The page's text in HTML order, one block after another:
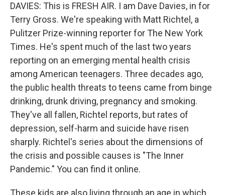
DAVIES: This is FRESH AIR. I am Dave Davies, in for
Terry Gross. We're speaking with Matt Richtel, a
Pulitzer Prize-winning reporter for The New York
Times. He's spent much of the last two years
reporting on an emerging mental health crisis
among American teenagers. Three decades ago,
the public health threats to teens came from binge
drinking, drunk driving, pregnancy and smoking.
They've all fallen, Richtel reports, but rates of
depression, self-harm and suicide have risen
sharply. Richtel's series about the dimensions of
the crisis and possible causes is "The Inner
Pandemic." You can find it online.
These kids are also living through an age in which